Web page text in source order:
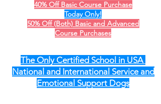
40% Off Basic Course Purchase
Today Only!
50% Off (Both) Basic and Advanced
Course Purchases
The Only Certified School in USA
National and International Service and
Emotional Support Dogs